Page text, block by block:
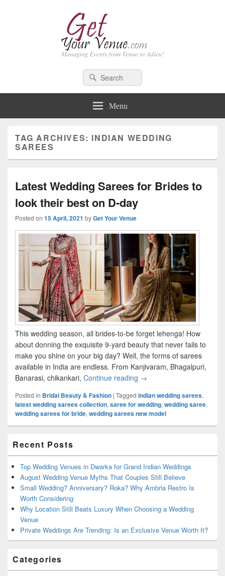
GetYourVenue – Blog
Search
for:
Search
Menu
TAG ARCHIVES: INDIAN WEDDING
SAREES
Latest Wedding Sarees for Brides to
look their best on D-day
Posted on 15 April, 2021 byGet Your Venue
This wedding season, all brides-to-be forget lehenga! How
about donning the exquisite 9-yard beauty that never fails to
make you shine on your big day? Well, the forms of sarees
available in India are endless. From Kanjivaram, Bhagalpuri,
Banarasi, chikankari, Continue reading Latest Wedding Sarees
→
Posted in Bridal Beauty & Fashion | Tagged indian wedding sarees,
latest wedding sarees collection,saree for wedding,wedding saree,
wedding sarees for bride,wedding sarees new model
Sidebar
Widget
Area
Recent Posts
Top Wedding Venues in Dwarka for Grand Indian Weddings
August Wedding Venue Myths That Couples Still Believe
Small Wedding? Anniversary? Roka? Why Ambria Restro Is
Worth Considering
Why Location Still Beats Luxury When Choosing a Wedding
Venue
Private Weddings Are Trending: Is an Exclusive Venue Worth It?
Categories